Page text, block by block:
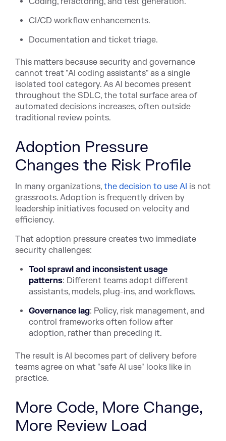
CI/CD workflow enhancements.
Documentation and ticket triage.
This matters because security and governance
cannot treat "AI coding assistants" as a single
isolated tool category. As AI becomes present
throughout the SDLC, the total surface area of
automated decisions increases, often outside
traditional review points.
Adoption Pressure
Changes the Risk Profile
In many organizations, the decision to use AI is not
grassroots. Adoption is frequently driven by
leadership initiatives focused on velocity and
efficiency.
That adoption pressure creates two immediate
security challenges:
Tool sprawl and inconsistent usage
patterns: Different teams adopt different
assistants, models, plug-ins, and workflows.
Governance lag: Policy, risk management, and
control frameworks often follow after
adoption, rather than preceding it.
The result is AI becomes part of delivery before
teams agree on what "safe AI use" looks like in
practice.
More Code, More Change,
More Review Load